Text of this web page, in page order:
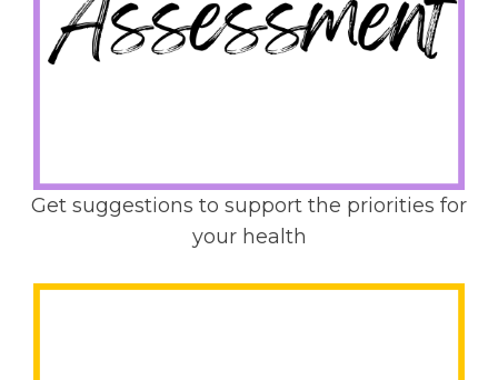
Get suggestions to support the priorities for
your health